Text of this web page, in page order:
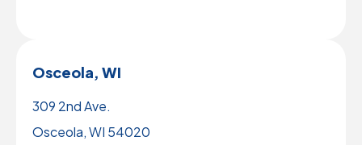
Osceola, WI
309 2nd Ave.
Osceola, WI 54020